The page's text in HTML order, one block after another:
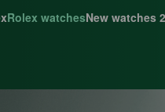
Rolex watchesNew watches